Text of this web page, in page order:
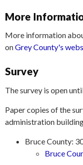
More
More information
onGrey County's
Survey
The survey is open
Paper copies of the
administration
Bruce County:
Bruce